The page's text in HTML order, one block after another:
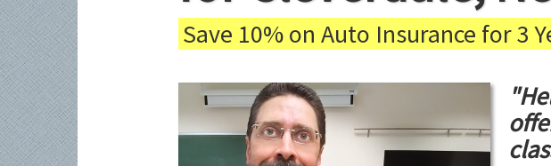
Save 10% on Auto Insurance for 3